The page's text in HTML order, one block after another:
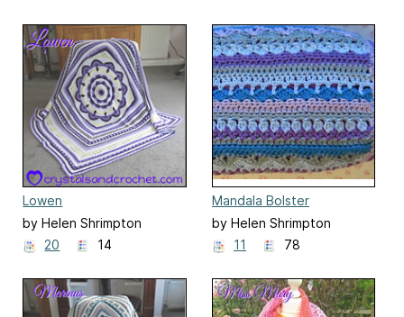
Lowen
by Helen Shrimpton
20
14
Mandala Bolster
by Helen Shrimpton
11
78